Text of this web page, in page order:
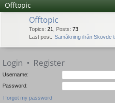
Offtopic
Offtopic
Topics: 21 Posts: 73
Last post: Samåkning ifrån Skövde
Login • Register
Username:
Password:
I forgot my password